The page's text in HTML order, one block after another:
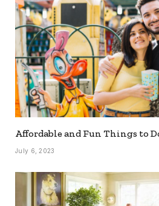
Affordable and Fun Things to
July 6, 2023